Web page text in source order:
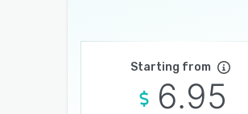
Starting from
6.95